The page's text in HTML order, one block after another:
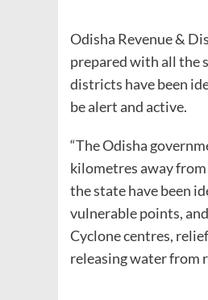
Odisha Revenue &
prepared with all the
districts have been
be alert and active.
“The Odisha
kilometres away
the state have been
vulnerable points,
Cyclone centres,
releasing water from